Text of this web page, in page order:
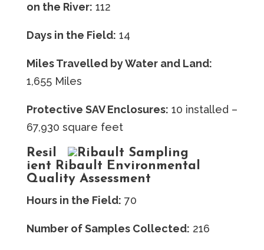
on the River: 112
Days in the Field: 14
Miles Travelled by Water and Land:
1,655 Miles
Protective SAV Enclosures: 10 installed –
67,930 square feet
Resil
ient Ribault Environmental
Quality Assessment
Hours in the Field: 70
Number of Samples Collected: 216